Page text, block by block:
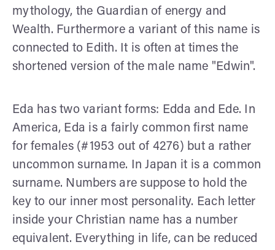
mythology, the Guardian of energy and
Wealth. Furthermore a variant of this name is
connected to Edith. It is often at times the
shortened version of the male name "Edwin".
Eda has two variant forms: Edda and Ede. In
America, Eda is a fairly common first name
for females (#1953 out of 4276) but a rather
uncommon surname. In Japan it is a common
surname. Numbers are suppose to hold the
key to our inner most personality. Each letter
inside your Christian name has a number
equivalent. Everything in life, can be reduced